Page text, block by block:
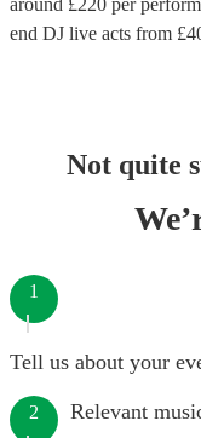
around £220 per
end DJ live acts from £
Not quite
1
Tell us about your
2 Relevant